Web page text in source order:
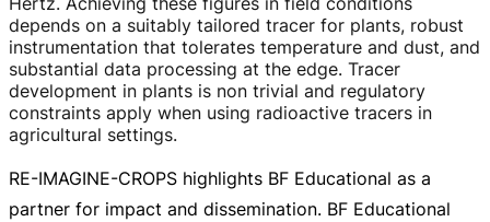
depends on a suitably tailored tracer for plants, robust
instrumentation that tolerates temperature and dust, and
substantial data processing at the edge. Tracer
development in plants is non trivial and regulatory
constraints apply when using radioactive tracers in
agricultural settings.
RE-IMAGINE-CROPS highlights BF Educational as a
partner for impact and dissemination. BF Educational